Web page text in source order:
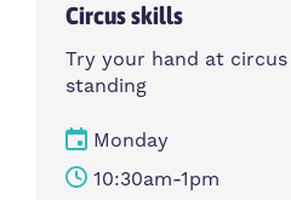
Circus skills
Try your hand at
standing
Monday
10:30am-1pm